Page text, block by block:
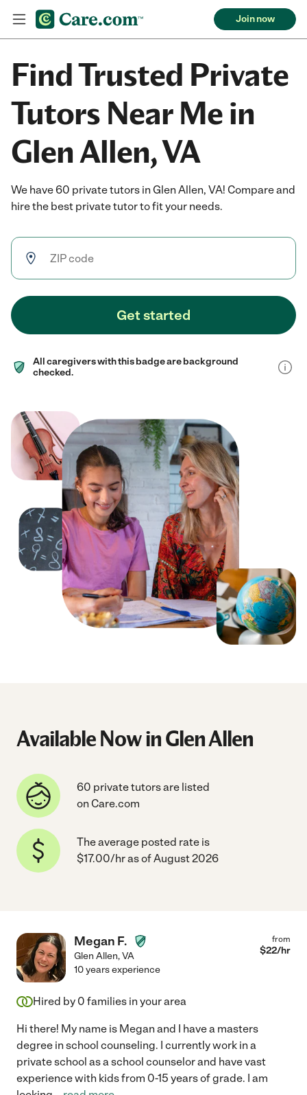
Join now
Find Trusted Private
Tutors Near Me in
Glen Allen, VA
We have 60 private tutors in Glen Allen, VA! Compare and
hire the best private tutor to fit your needs.
Get started
All caregivers with this badge are background
checked.
Available Now in Glen Allen
60 private tutors are listed
on Care.com
The average posted rate is
$17.00/hr as of August 2026
Megan F.
Glen Allen,VA
from
$22/hr
10 years experience
Hired by 0 families in your area
Hi there! My name is Megan and I have a masters
degree in school counseling. I currently work in a
private school as a school counselor and have vast
experience with kids from 0-15 years of grade. I am